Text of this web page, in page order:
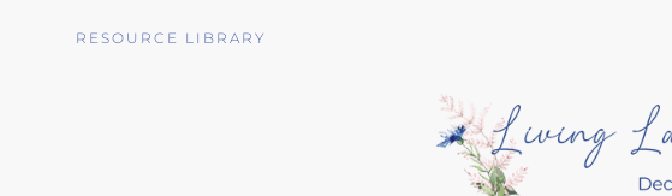
RESOURCE LIBRARY